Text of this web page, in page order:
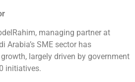
managing partner at
Arabia’s SME sector has
largely driven by government
initiatives.